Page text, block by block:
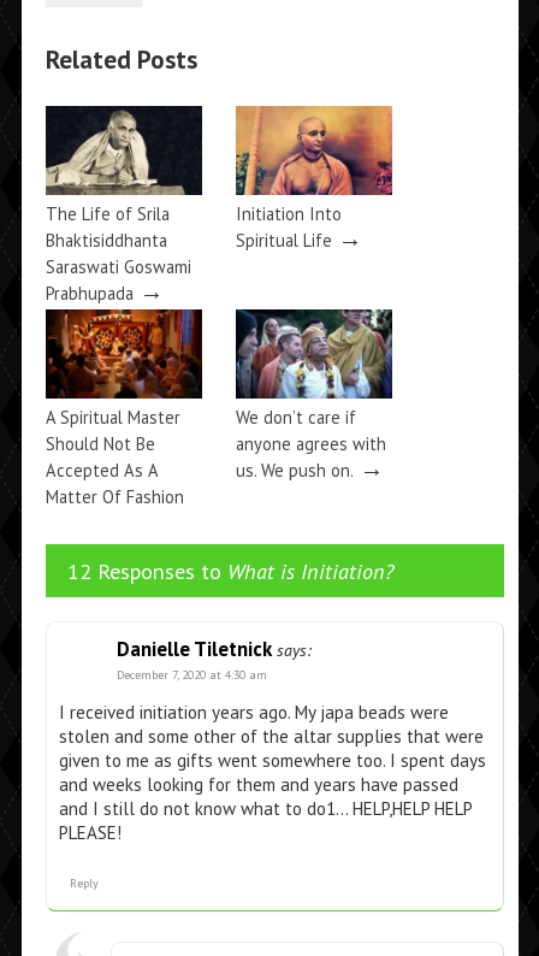
Related Posts
The Life of Srila
Bhaktisiddhanta
Saraswati Goswami
Prabhupada →
Initiation Into
Spiritual Life →
A Spiritual Master
Should Not Be
Accepted As A
Matter Of Fashion
We don’t care if
anyone agrees with
us. We push on. →
12 Responses to What is Initiation?
Danielle Tiletnick says:
December 7, 2020 at 4:30 am
I received initiation years ago. My japa beads were
stolen and some other of the altar supplies that were
given to me as gifts went somewhere too. I spent days
and weeks looking for them and years have passed
and I still do not know what to do1… HELP,HELP HELP
PLEASE!
Reply